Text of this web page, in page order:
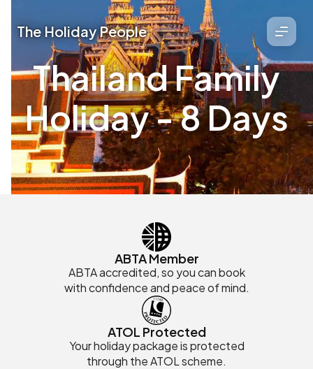
The Holiday People
Thailand Family
Holiday - 8 Days
ABTA Member
ABTA accredited, so you can book
with confidence and peace of mind.
ATOL Protected
Your holiday package is protected
through the ATOL scheme.